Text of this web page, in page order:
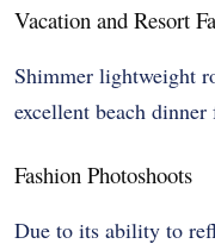
Vacation and Resort
Shimmer lightweight
excellent beach dinner
Fashion Photoshoots
Due to its ability to